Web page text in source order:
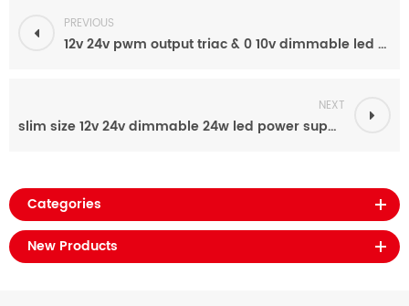
PREVIOUS
12v 24v pwm output triac & 0 10v dimmable led power supply 48w light strip driver for indoor
NEXT
slim size 12v 24v dimmable 24w led power supply manufacturers for led strip light
Categories
New Products